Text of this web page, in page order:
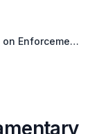
Enforcement